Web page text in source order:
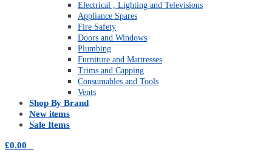
Electrical , Lighting and Televisions
Appliance Spares
Fire Safety
Doors and Windows
Plumbing
Furniture and Mattresses
Trims and Capping
Consumables and Tools
Vents
Shop By Brand
New items
Sale Items
£0.00